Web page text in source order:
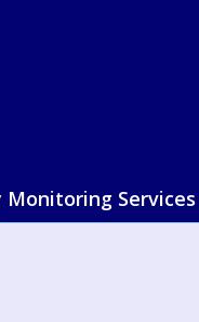
Services